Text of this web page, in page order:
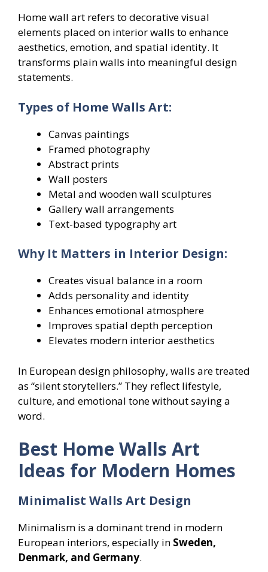
Home wall art refers to decorative visual
elements placed on interior walls to enhance
aesthetics, emotion, and spatial identity. It
transforms plain walls into meaningful design
statements.
Types of Home Walls Art:
Canvas paintings
Framed photography
Abstract prints
Wall posters
Metal and wooden wall sculptures
Gallery wall arrangements
Text-based typography art
Why It Matters in Interior Design:
Creates visual balance in a room
Adds personality and identity
Enhances emotional atmosphere
Improves spatial depth perception
Elevates modern interior aesthetics
In European design philosophy, walls are treated
as “silent storytellers.” They reflect lifestyle,
culture, and emotional tone without saying a
word.
Best Home Walls Art
Ideas for Modern Homes
Minimalist Walls Art Design
Minimalism is a dominant trend in modern
European interiors, especially in Sweden,
Denmark, and Germany.